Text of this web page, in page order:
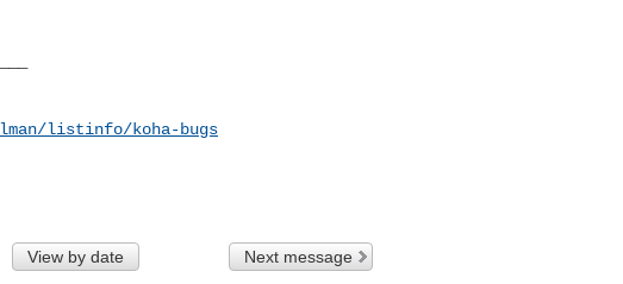
listinfo/koha-bugs
View by date Next message